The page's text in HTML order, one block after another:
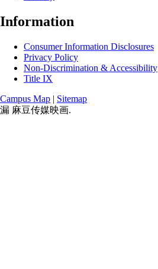
Information
Consumer Information Disclosures
Privacy Policy
Non-Discrimination & Accessibility
Title IX
Campus Map | Sitemap
漏 麻豆传媒映画.